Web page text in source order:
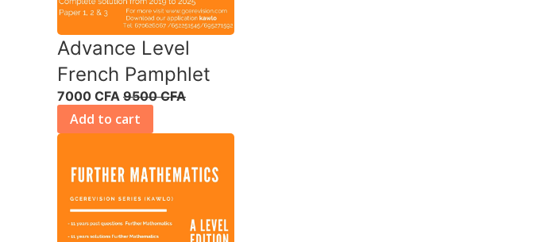
Advance Level
French Pamphlet
7000 CFA 9500 CFA
Add to cart